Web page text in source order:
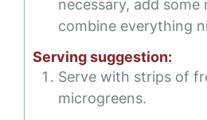
necessary, add some
combine everything
Serving suggestion:
Serve with strips of
microgreens.